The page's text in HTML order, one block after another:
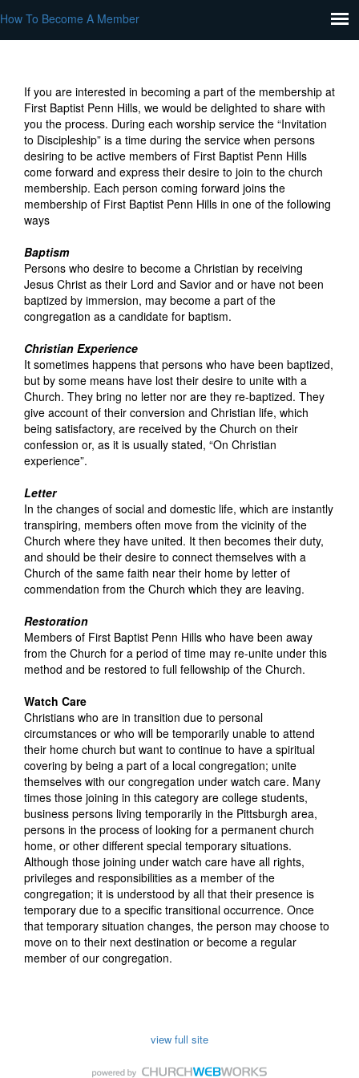
How To Become A Member
If you are interested in becoming a part of the membership at
First Baptist Penn Hills, we would be delighted to share with
you the process. During each worship service the “Invitation
to Discipleship” is a time during the service when persons
desiring to be active members of First Baptist Penn Hills
come forward and express their desire to join to the church
membership. Each person coming forward joins the
membership of First Baptist Penn Hills in one of the following
ways
Baptism
Persons who desire to become a Christian by receiving
Jesus Christ as their Lord and Savior and or have not been
baptized by immersion, may become a part of the
congregation as a candidate for baptism.
Christian Experience
It sometimes happens that persons who have been baptized,
but by some means have lost their desire to unite with a
Church. They bring no letter nor are they re-baptized. They
give account of their conversion and Christian life, which
being satisfactory, are received by the Church on their
confession or, as it is usually stated, “On Christian
experience”.
Letter
In the changes of social and domestic life, which are instantly
transpiring, members often move from the vicinity of the
Church where they have united. It then becomes their duty,
and should be their desire to connect themselves with a
Church of the same faith near their home by letter of
commendation from the Church which they are leaving.
Restoration
Members of First Baptist Penn Hills who have been away
from the Church for a period of time may re-unite under this
method and be restored to full fellowship of the Church.
Watch Care
Christians who are in transition due to personal
circumstances or who will be temporarily unable to attend
their home church but want to continue to have a spiritual
covering by being a part of a local congregation; unite
themselves with our congregation under watch care. Many
times those joining in this category are college students,
business persons living temporarily in the Pittsburgh area,
persons in the process of looking for a permanent church
home, or other different special temporary situations.
Although those joining under watch care have all rights,
privileges and responsibilities as a member of the
congregation; it is understood by all that their presence is
temporary due to a specific transitional occurrence. Once
that temporary situation changes, the person may choose to
move on to their next destination or become a regular
member of our congregation.
view full site